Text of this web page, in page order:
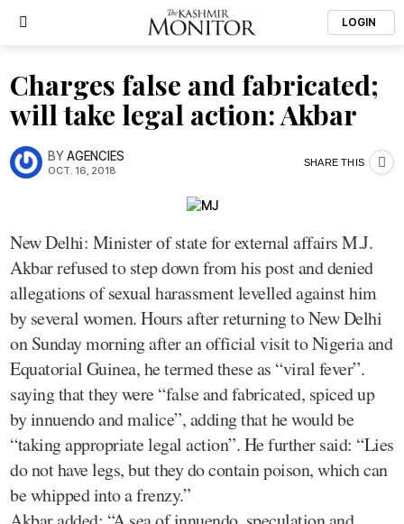
LOGIN
Charges false and fabricated;
will take legal action: Akbar
BYAGENCIES
OCT. 16, 2018
SHARE THIS
New Delhi: Minister of state for external affairs M.J.
Akbar refused to step down from his post and denied
allegations of sexual harassment levelled against him
by several women. Hours after returning to New Delhi
on Sunday morning after an official visit to Nigeria and
Equatorial Guinea, he termed these as “viral fever”.
saying that they were “false and fabricated, spiced up
by innuendo and malice”, adding that he would be
“taking appropriate legal action”. He further said: “Lies
do not have legs, but they do contain poison, which can
be whipped into a frenzy.”